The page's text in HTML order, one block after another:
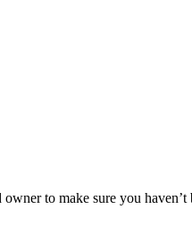
to make sure you